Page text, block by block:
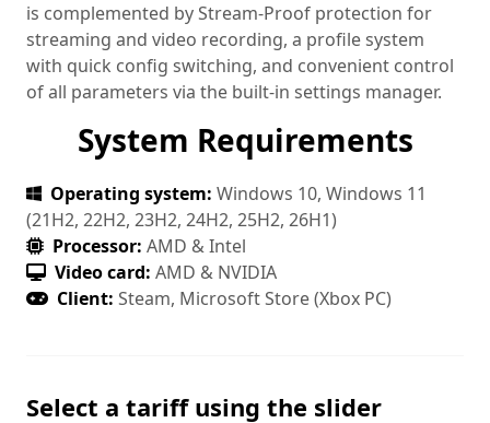
is complemented by Stream‑Proof protection for
streaming and video recording, a profile system
with quick config switching, and convenient control
of all parameters via the built‑in settings manager.
System Requirements
Operating system: Windows 10, Windows 11
(21H2, 22H2, 23H2, 24H2, 25H2, 26H1)
Processor: AMD & Intel
Video card: AMD & NVIDIA
Client: Steam, Microsoft Store (Xbox PC)
Select a tariff using the slider